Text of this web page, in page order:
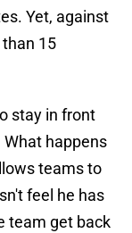
Yet, against
than 15
stay in front
What happens
teams to
feel he has
team get back